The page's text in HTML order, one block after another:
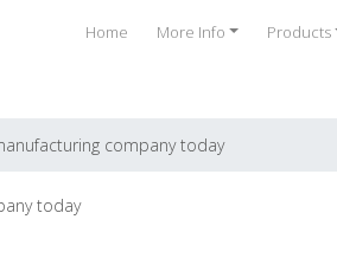
Home More Info Products
company today